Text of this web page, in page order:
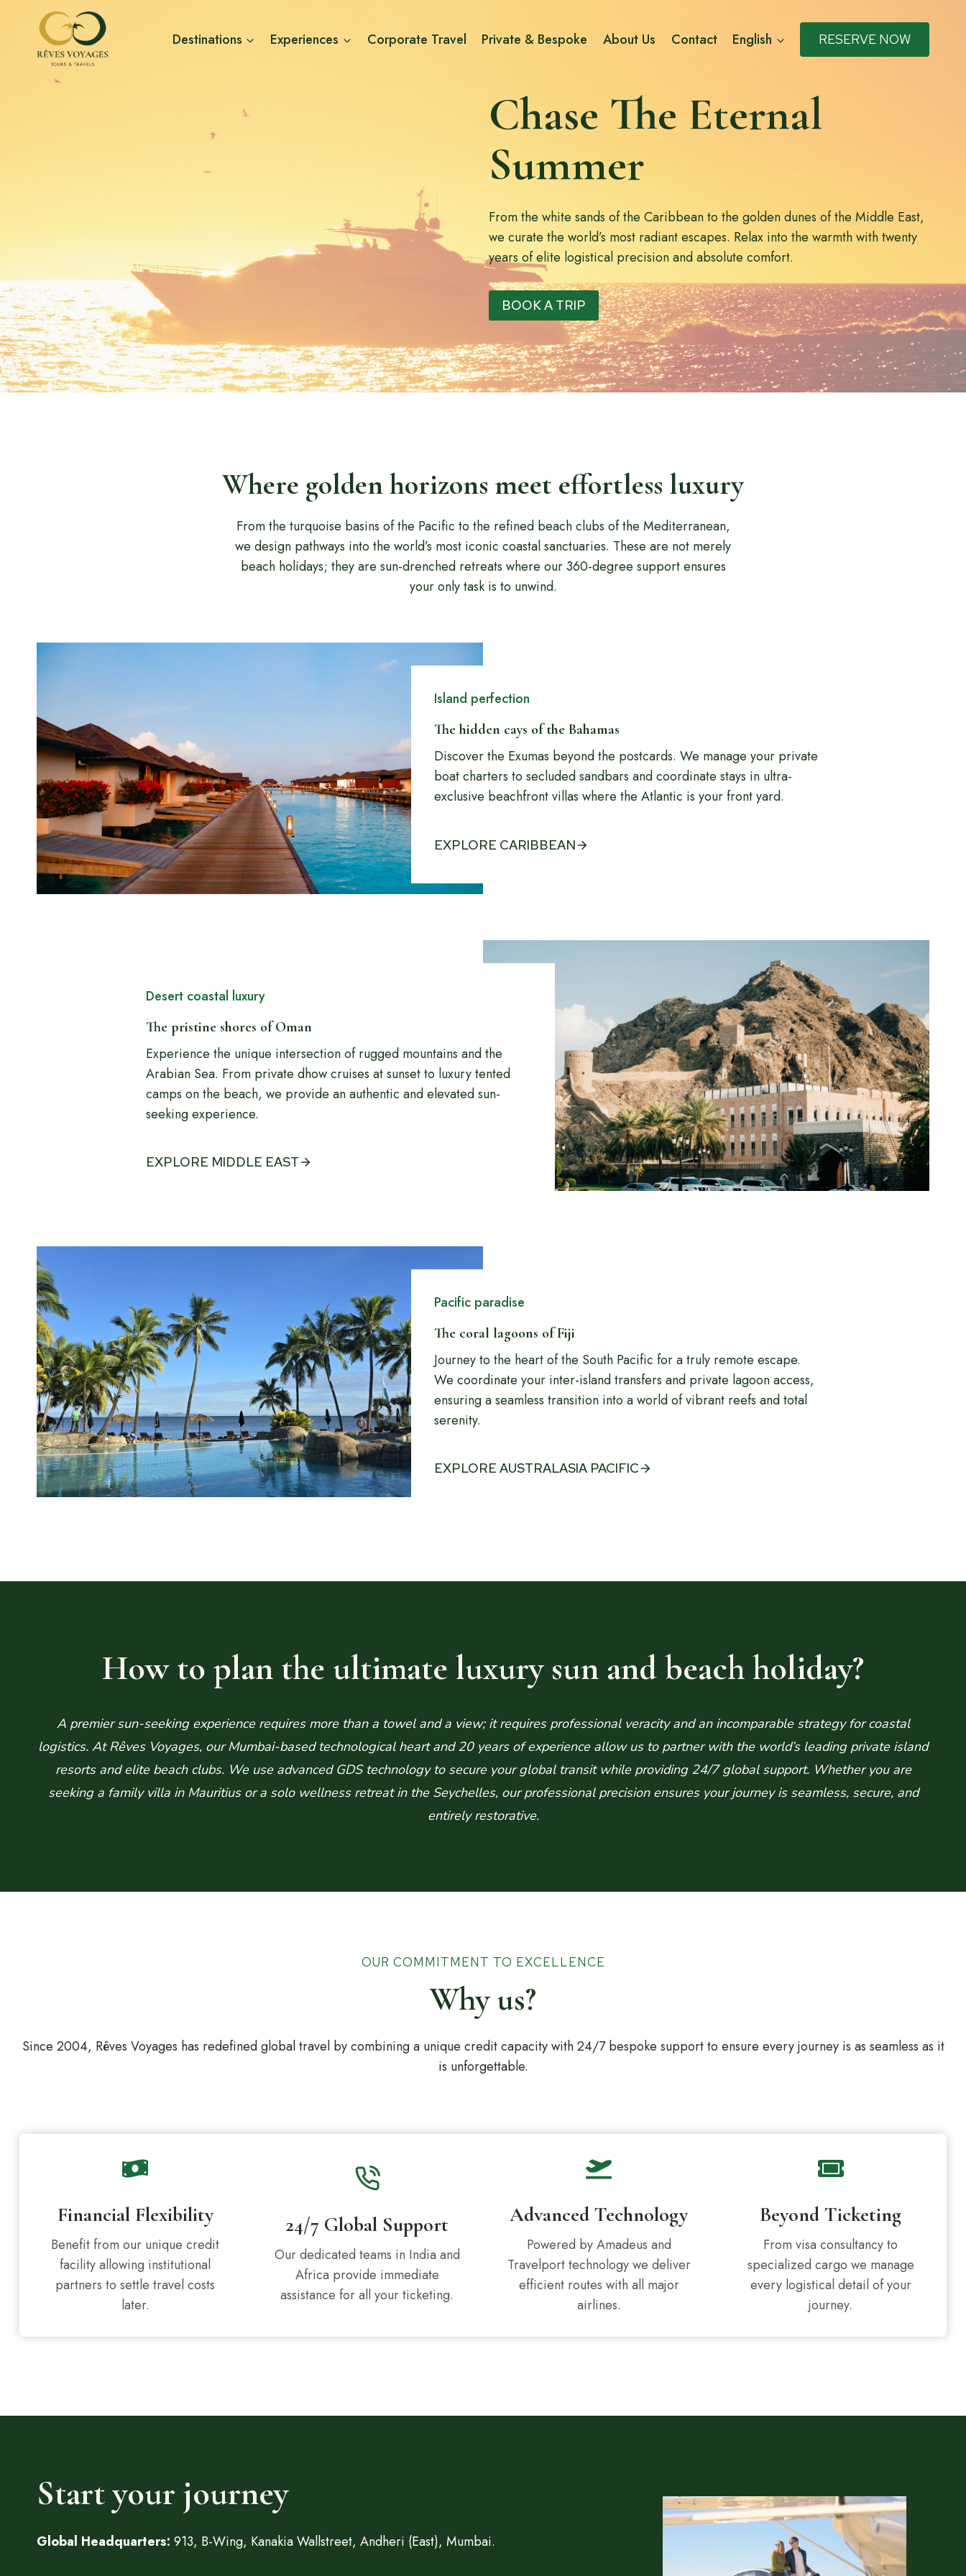
content
Destinations Experiences Corporate Travel Private & Bespoke About Us Contact English RESERVE NOW
Chase The Eternal
Summer
From the white sands of the Caribbean to the golden dunes of the Middle East,
we curate the world’s most radiant escapes. Relax into the warmth with twenty
years of elite logistical precision and absolute comfort.
BOOK A TRIP
Where golden horizons meet effortless luxury
From the turquoise basins of the Pacific to the refined beach clubs of the Mediterranean,
we design pathways into the world’s most iconic coastal sanctuaries. These are not merely
beach holidays; they are sun-drenched retreats where our 360-degree support ensures
your only task is to unwind.
Island perfection
The hidden cays of the Bahamas
Discover the Exumas beyond the postcards. We manage your private
boat charters to secluded sandbars and coordinate stays in ultra-
exclusive beachfront villas where the Atlantic is your front yard.
EXPLORE CARIBBEAN
Desert coastal luxury
The pristine shores of Oman
Experience the unique intersection of rugged mountains and the
Arabian Sea. From private dhow cruises at sunset to luxury tented
camps on the beach, we provide an authentic and elevated sun-
seeking experience.
EXPLORE MIDDLE EAST
Pacific paradise
The coral lagoons of Fiji
Journey to the heart of the South Pacific for a truly remote escape.
We coordinate your inter-island transfers and private lagoon access,
ensuring a seamless transition into a world of vibrant reefs and total
serenity.
EXPLORE AUSTRALASIA PACIFIC
How to plan the ultimate luxury sun and beach holiday?
A premier sun-seeking experience requires more than a towel and a view; it requires professional veracity and an incomparable strategy for coastal
logistics. At Rêves Voyages, our Mumbai-based technological heart and 20 years of experience allow us to partner with the world’s leading private island
resorts and elite beach clubs. We use advanced GDS technology to secure your global transit while providing 24/7 global support. Whether you are
seeking a family villa in Mauritius or a solo wellness retreat in the Seychelles, our professional precision ensures your journey is seamless, secure, and
entirely restorative.
OUR COMMITMENT TO EXCELLENCE
Why us?
Since 2004, Rêves Voyages has redefined global travel by combining a unique credit capacity with 24/7 bespoke support to ensure every journey is as seamless as it
is unforgettable.
Financial Flexibility
Benefit from our unique credit
facility allowing institutional
partners to settle travel costs
later.
24/7 Global Support
Our dedicated teams in India and
Africa provide immediate
assistance for all your ticketing.
Advanced Technology
Powered by Amadeus and
Travelport technology we deliver
efficient routes with all major
airlines.
Beyond Ticketing
From visa consultancy to
specialized cargo we manage
every logistical detail of your
journey.
Start your journey
Global Headquarters: 913, B-Wing, Kanakia Wallstreet, Andheri (East), Mumbai.